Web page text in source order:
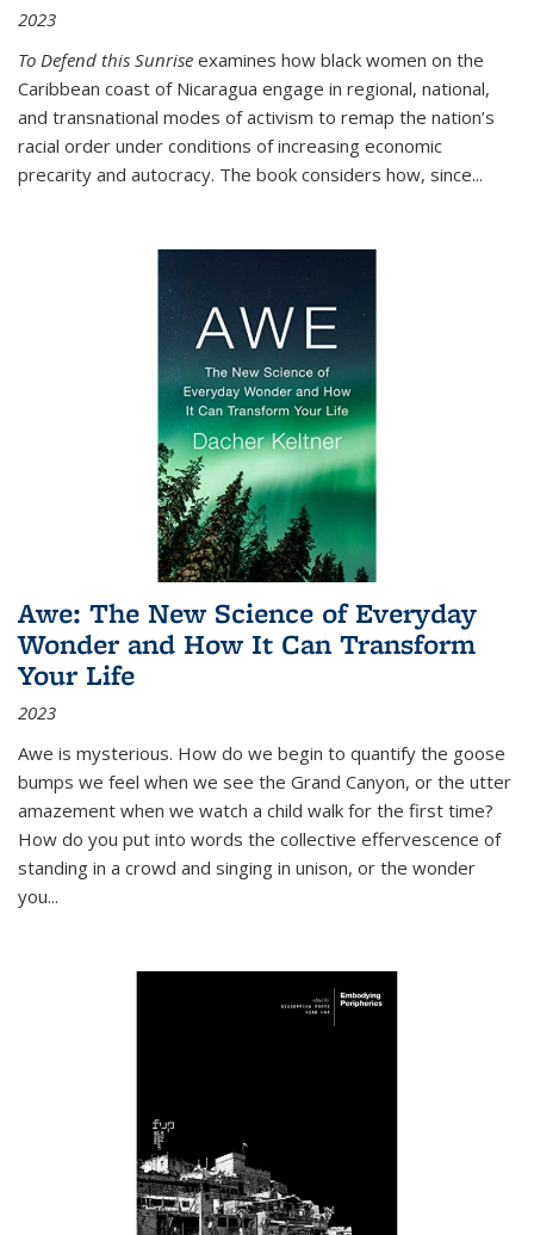
2023
To Defend this Sunrise examines how black women on the
Caribbean coast of Nicaragua engage in regional, national,
and transnational modes of activism to remap the nation’s
racial order under conditions of increasing economic
precarity and autocracy. The book considers how, since...
Awe: The New Science of Everyday
Wonder and How It Can Transform
Your Life
2023
Awe is mysterious. How do we begin to quantify the goose
bumps we feel when we see the Grand Canyon, or the utter
amazement when we watch a child walk for the first time?
How do you put into words the collective effervescence of
standing in a crowd and singing in unison, or the wonder
you...